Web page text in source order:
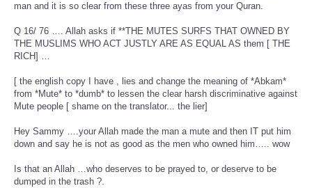
man and it is so clear from these three ayas from your Quran.
Q 16/ 76 …. Allah asks if **THE MUTES SURFS THAT OWNED BY
THE MUSLIMS WHO ACT JUSTLY ARE AS EQUAL AS them [ THE
RICH] …
[ the english copy I have , lies and change the meaning of *Abkam*
from *Mute* to *dumb* to lessen the clear harsh discriminative against
Mute people [ shame on the translator... the lier]
Hey Sammy ….your Allah made the man a mute and then IT put him
down and say he is not as good as the men who owned him….. wow
Is that an Allah …who deserves to be prayed to, or deserve to be
dumped in the trash ?.